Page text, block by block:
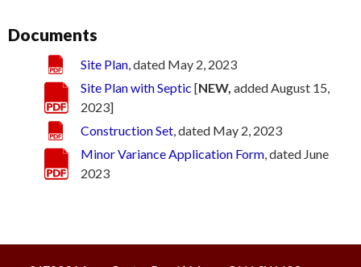
Documents
Site Plan, dated May 2, 2023
Site Plan with Septic [NEW, added August 15,
2023]
Construction Set, dated May 2, 2023
Minor Variance Application Form, dated June
2023